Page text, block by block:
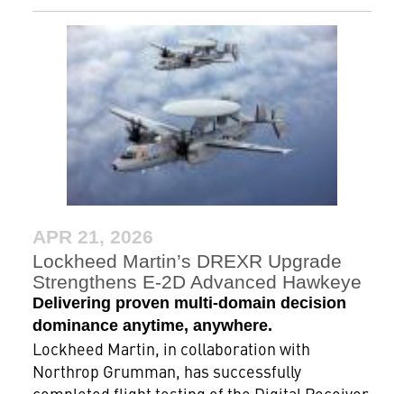
APR 21, 2026
Lockheed Martin’s DREXR Upgrade
Strengthens E-2D Advanced Hawkeye
Delivering proven multi-domain decision
dominance anytime, anywhere.
Lockheed Martin, in collaboration with
Northrop Grumman, has successfully